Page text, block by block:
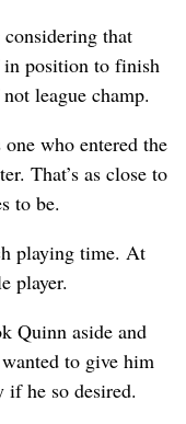
that
position to finish
league champ.
who entered the
That’s as close to
to be.
playing time. At
player.
Quinn aside and
to give him
he so desired.